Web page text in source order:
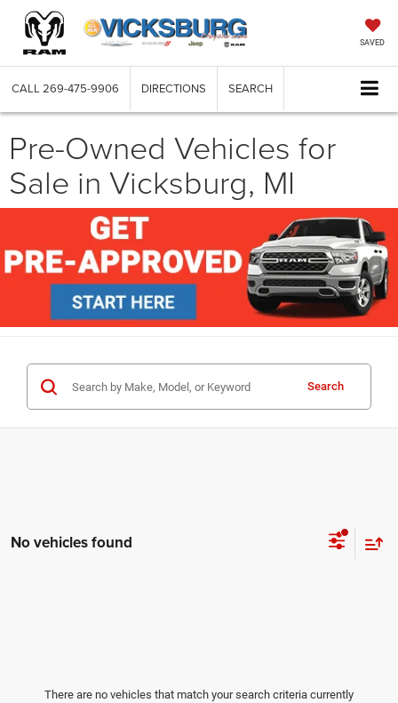
SAVED
CALL 269-475-9906 DIRECTIONS SEARCH
Pre-Owned Vehicles for
Sale in Vicksburg, MI
Search
No vehicles found
There are no vehicles that match your search criteria currently